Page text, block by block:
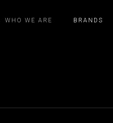
WHO WE ARE BRANDS